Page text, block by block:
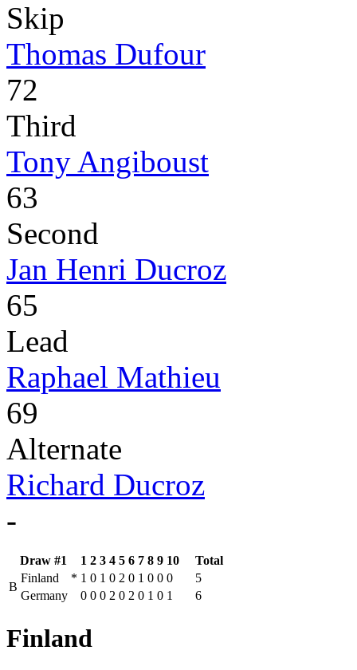
Skip
Thomas Dufour
72
Third
Tony Angiboust
63
Second
Jan Henri Ducroz
65
Lead
Raphael Mathieu
69
Alternate
Richard Ducroz
-
Draw #1 1 2 3 4 5 6 7 8 9 10
Total
B
Finland * 1 0 1 0 2 0 1 0 0 0
5
Germany
0 0 0 2 0 2 0 1 0 1 6
Finland